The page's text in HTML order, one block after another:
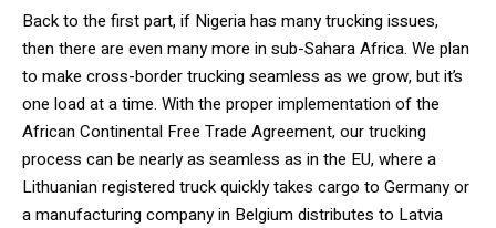
Back to the first part, if Nigeria has many trucking issues,
then there are even many more in sub-Sahara Africa. We plan
to make cross-border trucking seamless as we grow, but it’s
one load at a time. With the proper implementation of the
African Continental Free Trade Agreement, our trucking
process can be nearly as seamless as in the EU, where a
Lithuanian registered truck quickly takes cargo to Germany or
a manufacturing company in Belgium distributes to Latvia